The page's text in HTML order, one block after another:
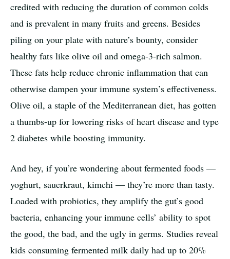
credited with reducing the duration of common colds
and is prevalent in many fruits and greens. Besides
piling on your plate with nature’s bounty, consider
healthy fats like olive oil and omega-3-rich salmon.
These fats help reduce chronic inflammation that can
otherwise dampen your immune system’s effectiveness.
Olive oil, a staple of the Mediterranean diet, has gotten
a thumbs-up for lowering risks of heart disease and type
2 diabetes while boosting immunity.
And hey, if you’re wondering about fermented foods —
yoghurt, sauerkraut, kimchi — they’re more than tasty.
Loaded with probiotics, they amplify the gut’s good
bacteria, enhancing your immune cells’ ability to spot
the good, the bad, and the ugly in germs. Studies reveal
kids consuming fermented milk daily had up to 20%